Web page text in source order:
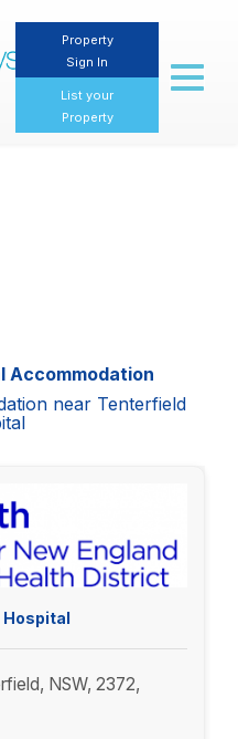
Property
Sign In
List your
Property
Toggle
Accommodation
near Tenterfield
NSW, 2372,